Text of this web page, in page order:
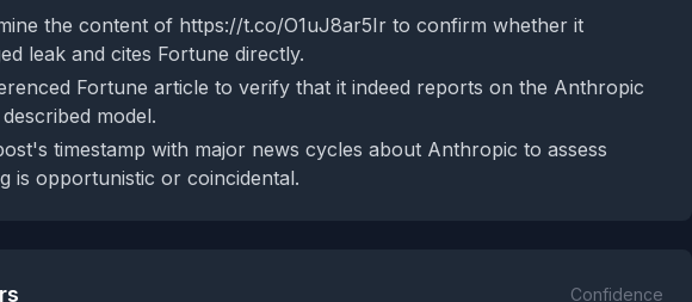
the content of https://t.co/O1uJ8ar5Ir to confirm whether it
leak and cites Fortune directly.
Fortune article to verify that it indeed reports on the Anthropic
model.
timestamp with major news cycles about Anthropic to assess
is opportunistic or coincidental.
Confidence